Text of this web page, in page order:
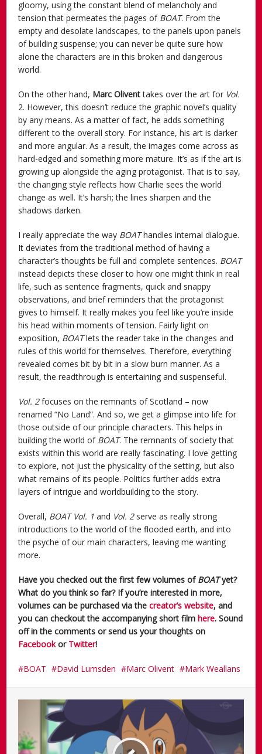
gloomy, using the constant blend of melancholy and
tension that permeates the pages of BOAT. From the
empty and desolate landscapes, to the panels upon panels
of building suspense; you can never be quite sure how
alone the characters are in this broken and dangerous
world.
On the other hand, Marc Oliventtakes over the art for Vol.
2. However, this doesn’t reduce the graphic novel’s quality
by any means. As a matter of fact, he adds something
different to the overall story. For instance, his art is darker
and more angular. As a result, the images come across as
hard-edged and something more mature. It’s as if the art is
growing up alongside the aging protagonist. That is to say,
the changing style reflects how Charlie sees the world
change as well. It’s harsh; the lines sharpen and the
shadows darken.
I really appreciate the way BOAThandles internal dialogue.
It deviates from the traditional method of having a
character’s thoughts be full and complete sentences. BOAT
instead depicts these closer to how one might think in real
life, such as sentence fragments, quick and snappy
observations, and brief reminders that the protagonist
gives to himself. It really makes you feel like you’re inside
his head within moments of tension. Fairly light on
exposition, BOATlets the reader take in the changes and
rules of this world for themselves. Therefore, everything
revealed comes bit by bit in a slow burn manner. As a
result, the readthrough is entertaining and suspenseful.
Vol. 2focuses on the remnants of Scotland – now
renamed “No Land”. And so, we get a glimpse into life for
those outside of our principle characters. This helps in
building the world of BOAT. The remnants of society that
exists within this world are really fascinating. I love getting
to explore, not just the physicality of the setting, but also
what remains of its people. Politics further adds extra
layers of intrigue and worldbuilding to the story.
Overall, BOAT Vol. 1 and Vol. 2serve as really strong
introductions to the world of the flooded earth, and into
the psyche of our main characters, leaving me wanting
more.
Have you checked out the first few volumes of BOATyet?
What do you think so far? If you’re interested in more,
volumes can be purchased via thecreator’s website, and
you can checkout the accompanying short filmhere. Sound
off in the comments or send us your thoughts on
Facebookor Twitter!
BOAT David Lumsden Marc Olivent Mark Weallans